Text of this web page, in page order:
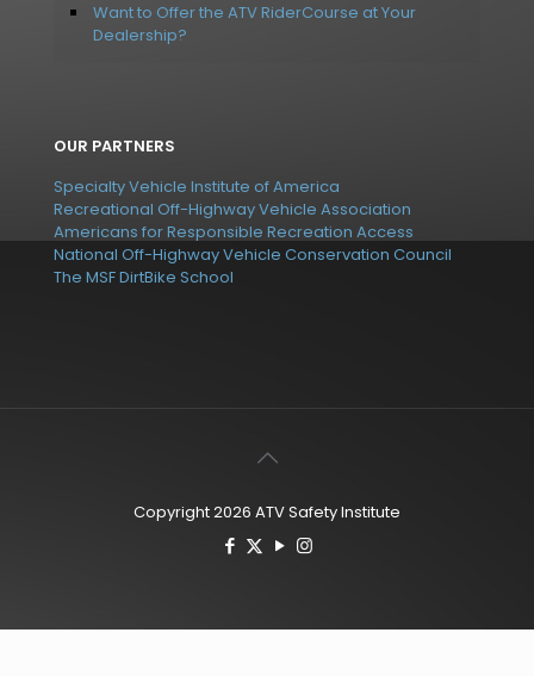
Want to Offer the ATV RiderCourse at Your
Dealership?
OUR PARTNERS
Specialty Vehicle Institute of America
Recreational Off-Highway Vehicle Association
Americans for Responsible Recreation Access
National Off-Highway Vehicle Conservation Council
The MSF DirtBike School
Copyright 2026 ATV Safety Institute